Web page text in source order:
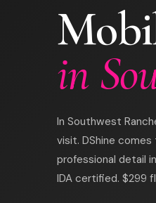
in
In Southwest
visit. DShine
professional detail
IDA certified. $299